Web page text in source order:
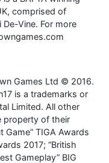
comprised of
De-Vine. For more
Games Ltd © 2016.
is a trademarks or
Limited. All other
property of their
TIGA Awards
2017; “British
Gameplay” BIG